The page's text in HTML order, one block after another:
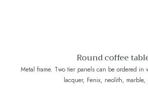
Round coffee
Metal frame. Two tier panels can be ordered in
lacquer, Fenix, neolith, marble,